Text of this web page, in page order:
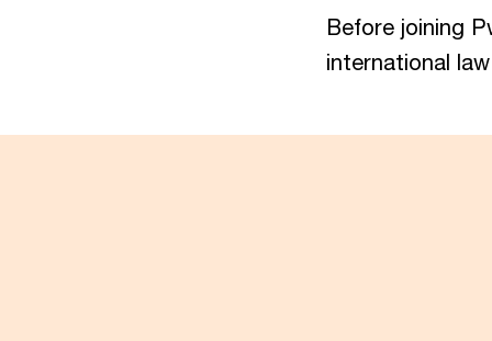
Before joining
international